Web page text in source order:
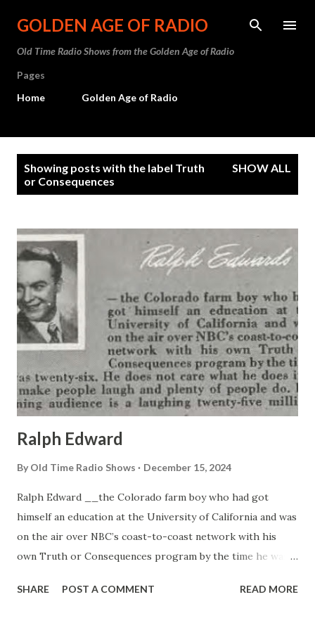
Skip to main content
GOLDEN AGE OF RADIO
Old Time Radio Shows from the Golden Age of Radio
Pages
Home
Golden Age of Radio
Showing posts with the label Truth
or Consequences
SHOW ALL
Ralph Edward
By Old Time Radio Shows December 15, 2024
Ralph Edward __the Colorado farm boy who had got
himself an education at the University of California and was
on the air over NBC’s coast-to-coast network with his
own Truth or Consequences program by the time he was
people laugh and plenty of people do. His listening
SHARE POST A COMMENT READ MORE